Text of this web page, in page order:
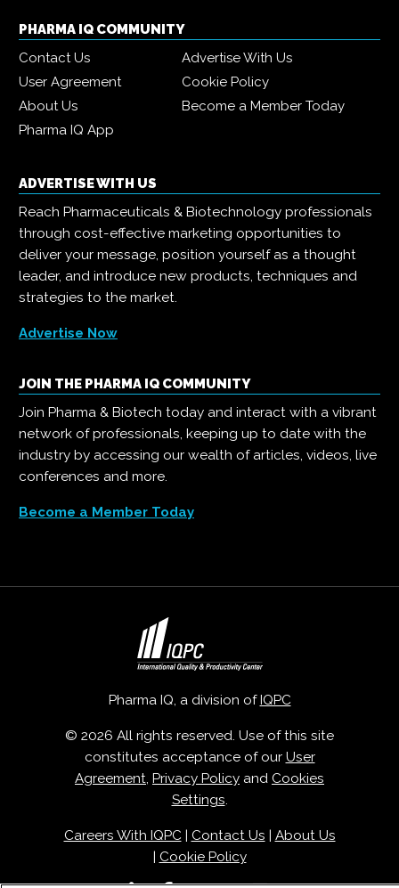
PHARMA IQ COMMUNITY
Contact Us
Advertise With Us
User Agreement
Cookie Policy
About Us
Become a Member Today
Pharma IQ App
ADVERTISE WITH US
Reach Pharmaceuticals & Biotechnology professionals
through cost-effective marketing opportunities to
deliver your message, position yourself as a thought
leader, and introduce new products, techniques and
strategies to the market.
Advertise Now
JOIN THE PHARMA IQ COMMUNITY
Join Pharma & Biotech today and interact with a vibrant
network of professionals, keeping up to date with the
industry by accessing our wealth of articles, videos, live
conferences and more.
Become a Member Today
Pharma IQ, a division ofIQPC
© 2026 All rights reserved. Use of this site
constitutes acceptance of our User
Agreement, Privacy Policy and Cookies
Settings.
Careers With IQPC| Contact Us | About Us
| Cookie Policy